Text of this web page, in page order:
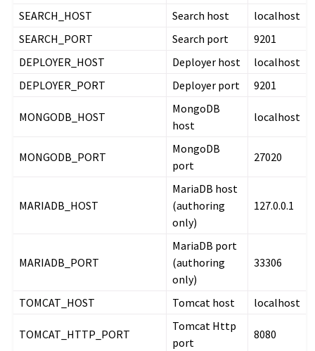
SEARCH_HOST Search host
localhost
SEARCH_PORT
Search port
9201
DEPLOYER_HOST
Deployer host
localhost
DEPLOYER_PORT
Deployer port 9201
MONGODB_HOST
MongoDB
host
localhost
MONGODB_PORT
MongoDB
port
27020
MARIADB_HOST
MariaDB host
(authoring
only)
127.0.0.1
MARIADB_PORT
MariaDB port
(authoring
only)
33306
TOMCAT_HOST Tomcat host localhost
TOMCAT_HTTP_PORT
Tomcat Http
port
8080